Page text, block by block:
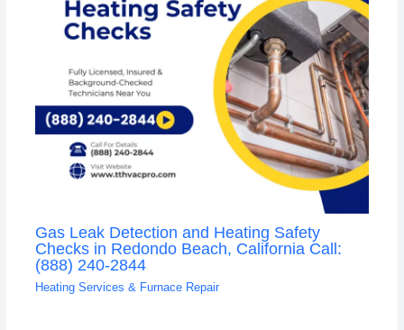
Gas Leak Detection and Heating Safety
Checks in Redondo Beach, California Call:
(888) 240-2844
Heating Services & Furnace Repair